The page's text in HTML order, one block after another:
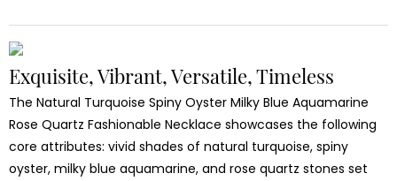
Exquisite, Vibrant, Versatile, Timeless
The Natural Turquoise Spiny Oyster Milky Blue Aquamarine
Rose Quartz Fashionable Necklace showcases the following
core attributes: vivid shades of natural turquoise, spiny
oyster, milky blue aquamarine, and rose quartz stones set